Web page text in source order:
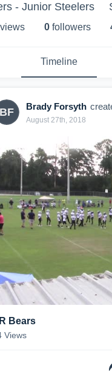
- Junior Steelers
s 0 followers
Timeline
BF Brady Forsyth
August 27th, 2018
Bears
Views